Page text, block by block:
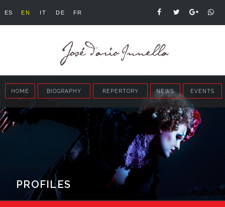
ES EN IT DE FR
HOME BIOGRAPHY REPERTORY NEWS EVENTS
PROFILES